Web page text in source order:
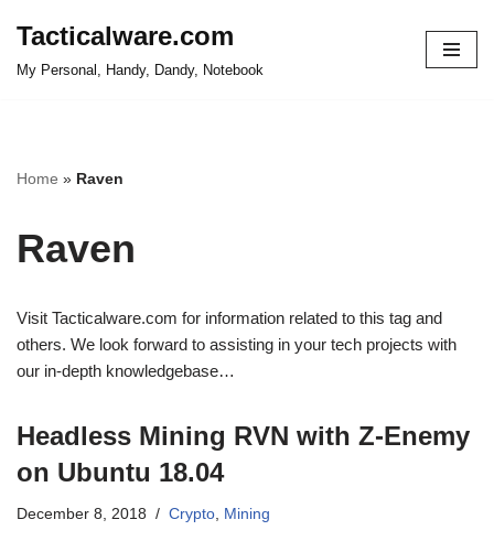
Tacticalware.com
My Personal, Handy, Dandy, Notebook
Home » Raven
Raven
Visit Tacticalware.com for information related to this tag and
others. We look forward to assisting in your tech projects with
our in-depth knowledgebase…
Headless Mining RVN with Z-Enemy
on Ubuntu 18.04
December 8, 2018 Crypto, Mining